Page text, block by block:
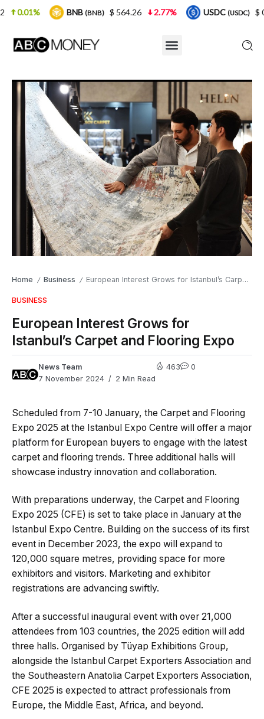
Home / Business / European Interest Grows for Istanbul’s Carpet and Flooring Expo
BUSINESS
European Interest Grows for
Istanbul’s Carpet and Flooring Expo
News Team
7 November 2024
2 Min Read
463 0
Scheduled from 7-10 January, the Carpet and Flooring
Expo 2025 at the Istanbul Expo Centre will offer a major
platform for European buyers to engage with the latest
carpet and flooring trends. Three additional halls will
showcase industry innovation and collaboration.
With preparations underway, the Carpet and Flooring
Expo 2025 (CFE) is set to take place in January at the
Istanbul Expo Centre. Building on the success of its first
event in December 2023, the expo will expand to
120,000 square metres, providing space for more
exhibitors and visitors. Marketing and exhibitor
registrations are advancing swiftly.
After a successful inaugural event with over 21,000
attendees from 103 countries, the 2025 edition will add
three halls. Organised by Tüyap Exhibitions Group,
alongside the Istanbul Carpet Exporters Association and
the Southeastern Anatolia Carpet Exporters Association,
CFE 2025 is expected to attract professionals from
Europe, the Middle East, Africa, and beyond.
BNB(BNB) $ 564.26 2.77% USDC(USDC) $ 0.999925